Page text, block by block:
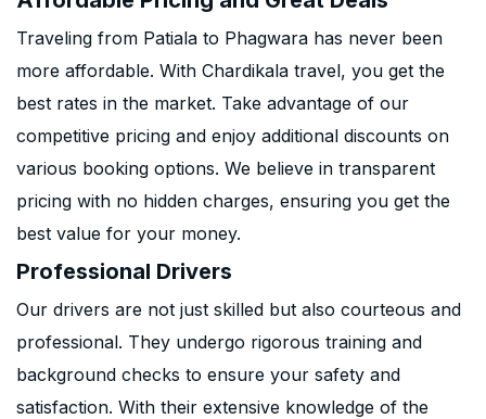
Traveling from Patiala to Phagwara has never been
more affordable. With Chardikala travel, you get the
best rates in the market. Take advantage of our
competitive pricing and enjoy additional discounts on
various booking options. We believe in transparent
pricing with no hidden charges, ensuring you get the
best value for your money.
Professional Drivers
Our drivers are not just skilled but also courteous and
professional. They undergo rigorous training and
background checks to ensure your safety and
satisfaction. With their extensive knowledge of the